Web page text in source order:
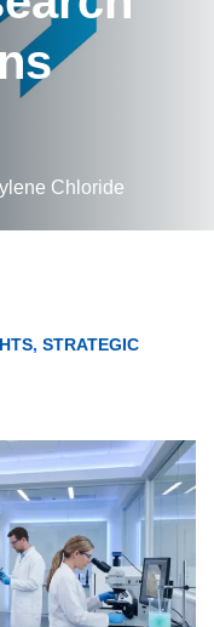
Chloride
, STRATEGIC